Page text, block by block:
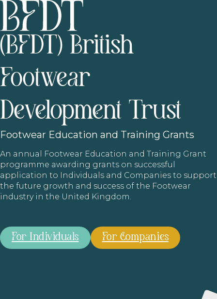
(BFDT) British
Footwear
Development Trust
Footwear Education and Training Grants
An annual Footwear Education and Training Grant
programme awarding grants on successful
application to Individuals and Companies to support
the future growth and success of the Footwear
industry in the United Kingdom.
For Individuals For Companies